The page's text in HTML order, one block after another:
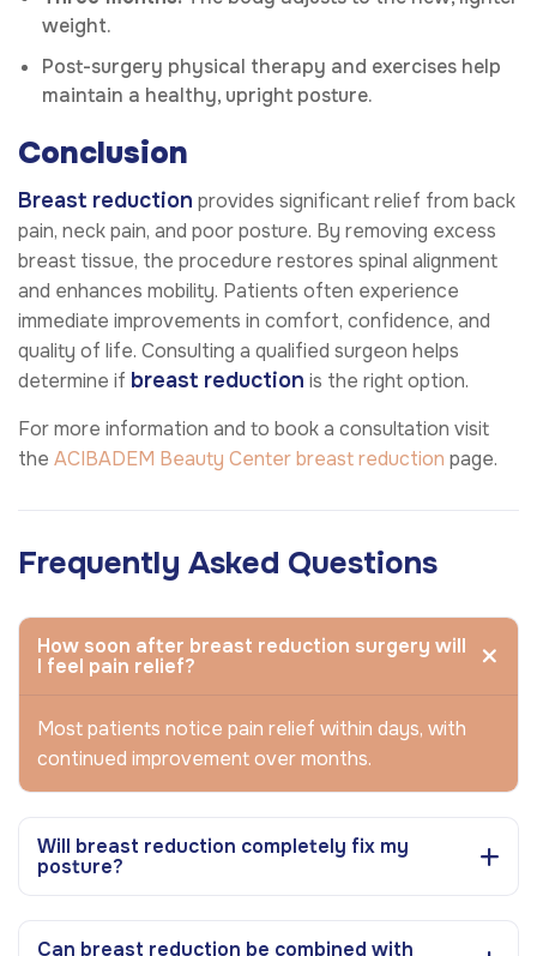
weight.
Post-surgery physical therapy and exercises help
maintain a healthy, upright posture.
Conclusion
Breast reduction provides significant relief from back
pain, neck pain, and poor posture. By removing excess
breast tissue, the procedure restores spinal alignment
and enhances mobility. Patients often experience
immediate improvements in comfort, confidence, and
quality of life. Consulting a qualified surgeon helps
determine if breast reduction is the right option.
For more information and to book a consultation visit
the ACIBADEM Beauty Centerbreast reduction page.
Frequently Asked Questions
How soon after breast reduction surgery will
I feel pain relief?
Most patients notice pain relief within days, with
continued improvement over months.
Will breast reduction completely fix my
posture?
Can breast reduction be combined with